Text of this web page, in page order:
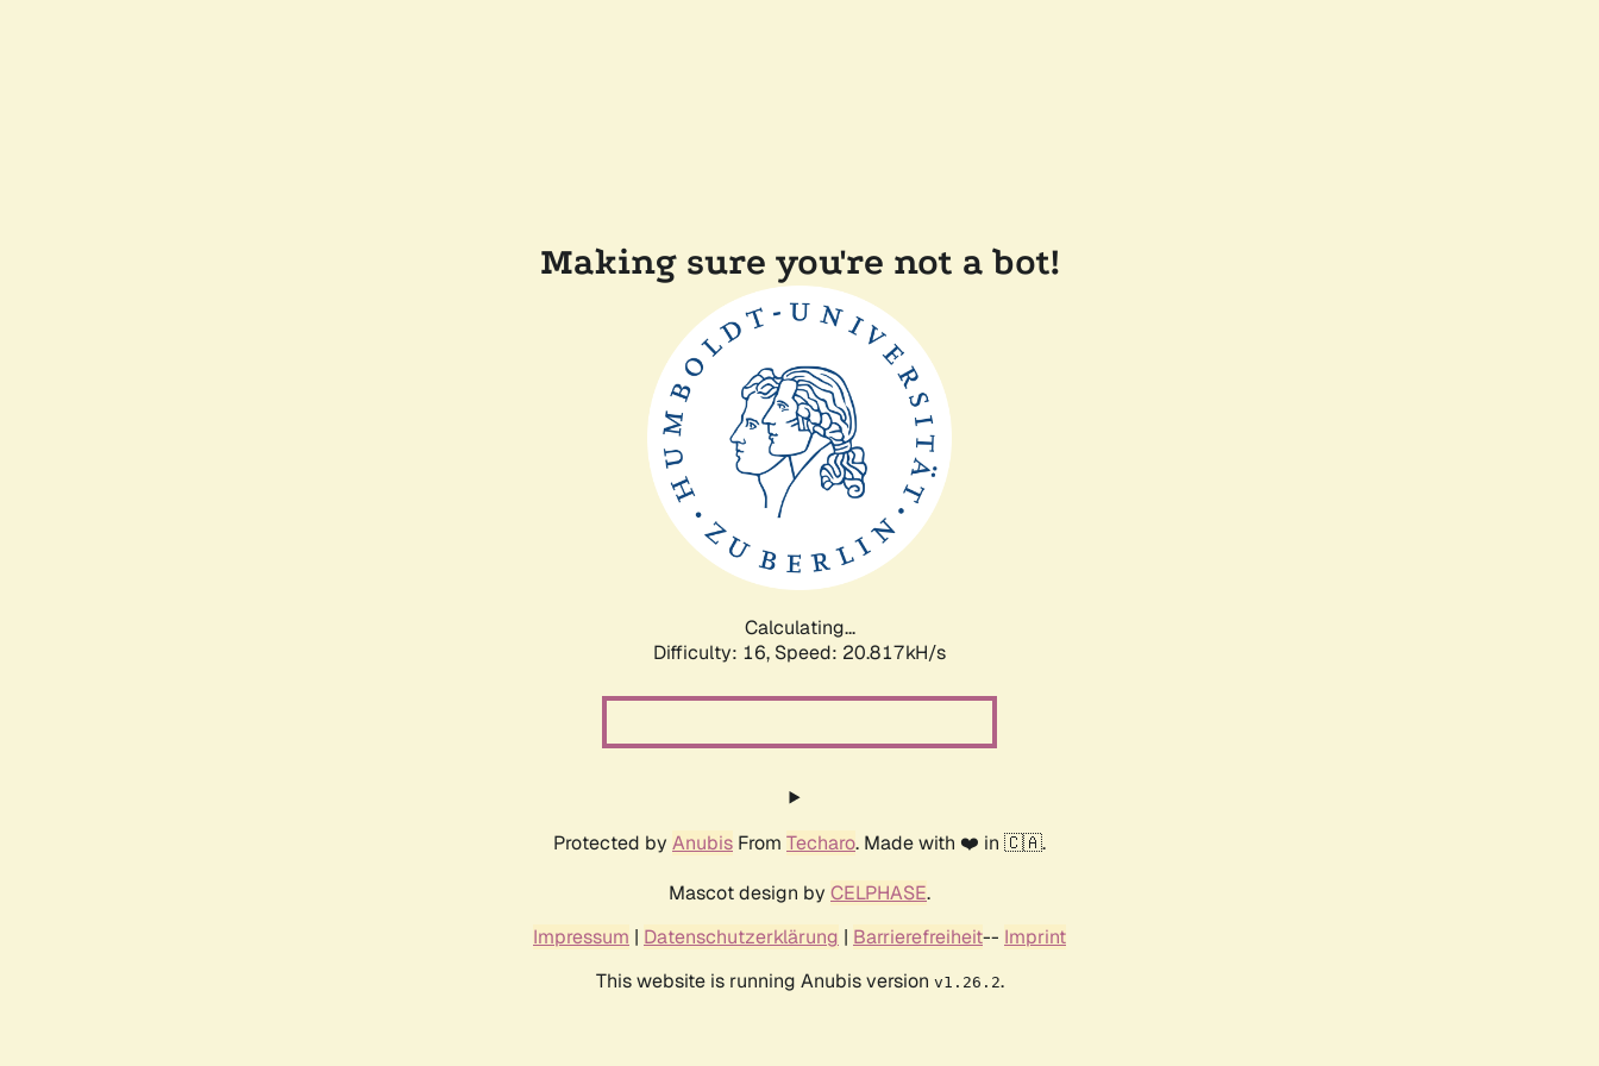
Making sure you're not a bot!
Calculating...
Difficulty: 16, Speed: 20.817kH/s
Protected by Anubis From Techaro. Made with ❤️ in 🇨🇦.
Mascot design by CELPHASE.
Impressum | Datenschutzerklärung | Barrierefreiheit-- Imprint
This website is running Anubis version v1.26.2.